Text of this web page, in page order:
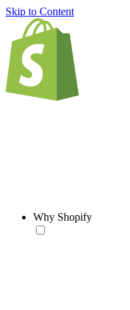
Skip to Content
Why Shopify